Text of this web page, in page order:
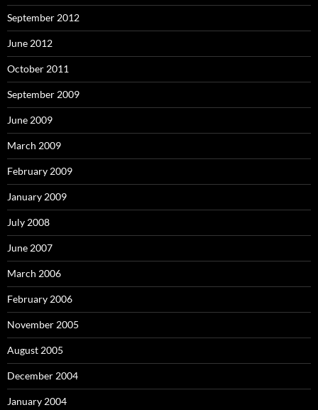
September 2012
June 2012
October 2011
September 2009
June 2009
March 2009
February 2009
January 2009
July 2008
June 2007
March 2006
February 2006
November 2005
August 2005
December 2004
January 2004